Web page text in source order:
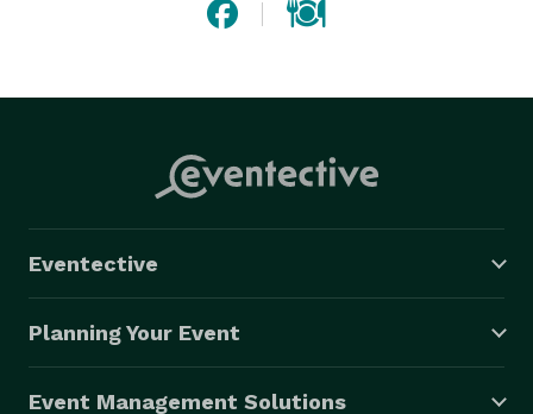
Eventective
Planning Your Event
Event Management Solutions